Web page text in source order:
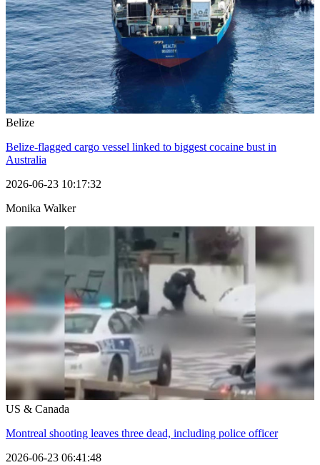
Belize
Belize-flagged cargo vessel linked to biggest cocaine bust in
Australia
2026-06-23 10:17:32
Monika Walker
US & Canada
Montreal shooting leaves three dead, including police officer
2026-06-23 06:41:48